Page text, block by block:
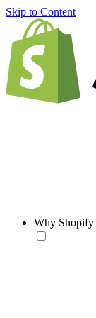
Skip to Content
Why Shopify